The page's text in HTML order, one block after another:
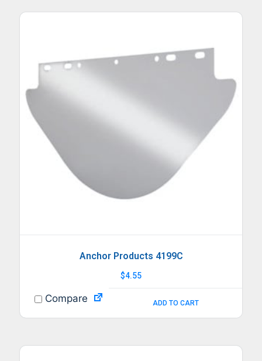
Anchor Products 4199C
$4.55
ADD TO CART
Compare